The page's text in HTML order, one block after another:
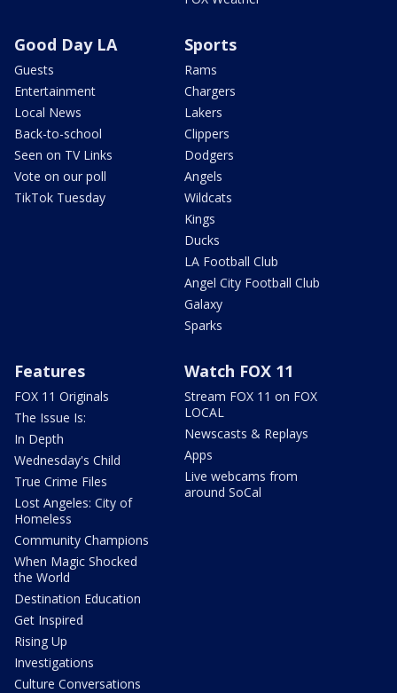
Good Day LA
Guests
Entertainment
Local News
Back-to-school
Seen on TV Links
Vote on our poll
TikTok Tuesday
Sports
Rams
Chargers
Lakers
Clippers
Dodgers
Angels
Wildcats
Kings
Ducks
LA Football Club
Angel City Football Club
Galaxy
Sparks
Features
FOX 11 Originals
The Issue Is:
In Depth
Wednesday's Child
True Crime Files
Lost Angeles: City of
Homeless
Community Champions
When Magic Shocked
the World
Destination Education
Get Inspired
Rising Up
Investigations
Culture Conversations
Watch FOX 11
Stream FOX 11 on FOX
LOCAL
Newscasts & Replays
Apps
Live webcams from
around SoCal